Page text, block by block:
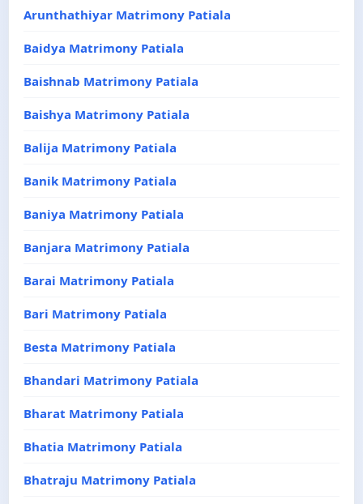
Arunthathiyar Matrimony Patiala
Baidya Matrimony Patiala
Baishnab Matrimony Patiala
Baishya Matrimony Patiala
Balija Matrimony Patiala
Banik Matrimony Patiala
Baniya Matrimony Patiala
Banjara Matrimony Patiala
Barai Matrimony Patiala
Bari Matrimony Patiala
Besta Matrimony Patiala
Bhandari Matrimony Patiala
Bharat Matrimony Patiala
Bhatia Matrimony Patiala
Bhatraju Matrimony Patiala